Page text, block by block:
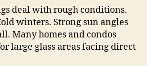
deal with rough conditions.
winters. Strong sun angles
Many homes and condos
large glass areas facing direct